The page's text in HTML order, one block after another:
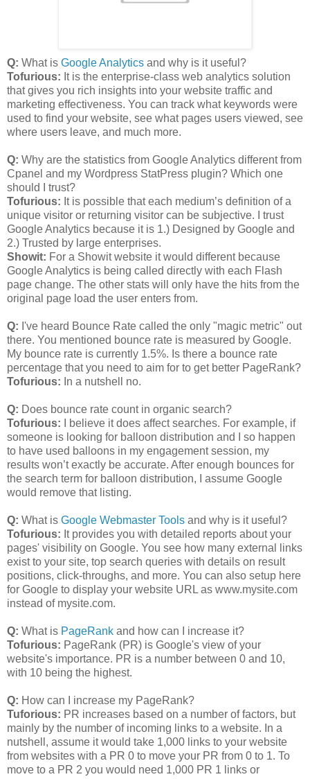
Q: What is Google Analytics and why is it useful?
Tofurious: It is the enterprise-class web analytics solution
that gives you rich insights into your website traffic and
marketing effectiveness. You can track what keywords were
used to find your website, see what pages users viewed, see
where users leave, and much more.
Q: Why are the statistics from Google Analytics different from
Cpanel and my Wordpress StatPress plugin? Which one
should I trust?
Tofurious: It is possible that each medium’s definition of a
unique visitor or returning visitor can be subjective. I trust
Google Analytics because it is 1.) Designed by Google and
2.) Trusted by large enterprises.
Showit: For a Showit website it would different because
Google Analytics is being called directly with each Flash
page change. The other stats will only have the hits from the
original page load the user enters from.
Q: I've heard Bounce Rate called the only "magic metric" out
there. You mentioned bounce rate is measured by Google.
My bounce rate is currently 1.5%. Is there a bounce rate
percentage that you need to aim for to get better PageRank?
Tofurious: In a nutshell no.
Q: Does bounce rate count in organic search?
Tofurious: I believe it does affect searches. For example, if
someone is looking for balloon distribution and I so happen
to have used balloons in my engagement session, my
results won’t exactly be accurate. After enough bounces for
the search term for balloon distribution, I assume Google
would remove that listing.
Q: What is Google Webmaster Tools and why is it useful?
Tofurious: It provides you with detailed reports about your
pages' visibility on Google. You see how many external links
exist to your site, top search queries with details on result
positions, click-throughs, and more. You can also setup here
for Google to display your website URL as www.mysite.com
instead of mysite.com.
Q: What is PageRank and how can I increase it?
Tofurious: PageRank (PR) is Google's view of your
website's importance. PR is a number between 0 and 10,
with 10 being the highest.
Q: How can I increase my PageRank?
Tuforious: PR increases based on a number of factors, but
mainly by the number of incoming links to a website. In a
nutshell, assume it would take 1,000 links to your website
from websites with a PR 0 to move your PR from 0 to 1. To
move to a PR 2 you would need 1,000 PR 1 links or